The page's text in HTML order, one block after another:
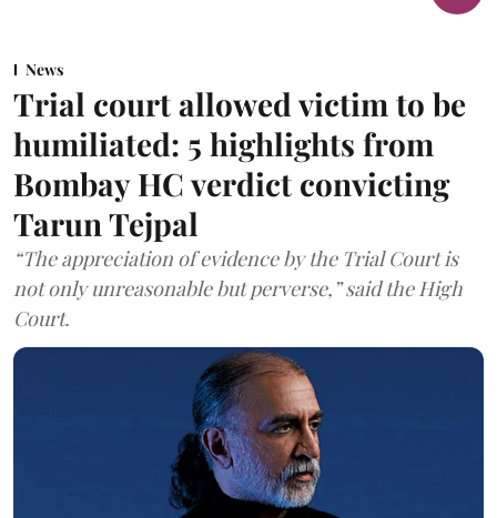
News
Trial court allowed victim to be
humiliated: 5 highlights from
Bombay HC verdict convicting
Tarun Tejpal
“The appreciation of evidence by the Trial Court is
not only unreasonable but perverse,” said the High
Court.